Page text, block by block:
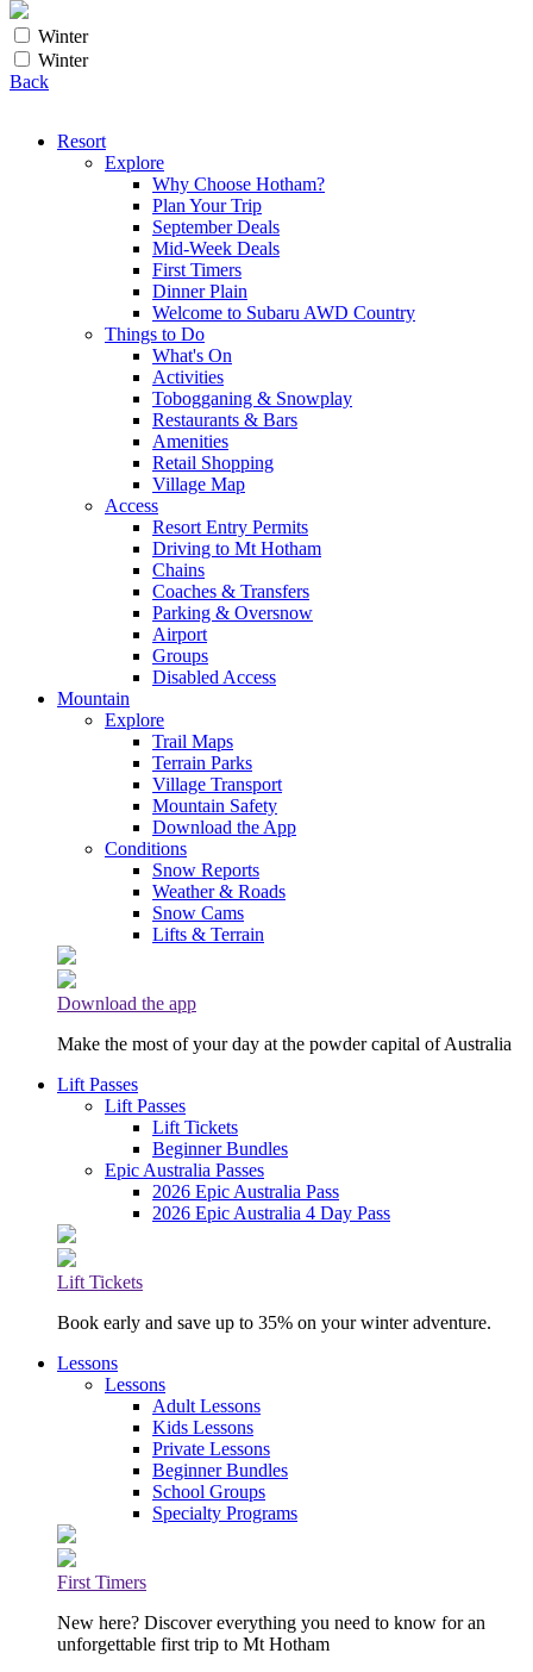
Winter
Winter
Back
Resort
Explore
Why Choose Hotham?
Plan Your Trip
September Deals
Mid-Week Deals
First Timers
Dinner Plain
Welcome to Subaru AWD Country
Things to Do
What's On
Activities
Tobogganing & Snowplay
Restaurants & Bars
Amenities
Retail Shopping
Village Map
Access
Resort Entry Permits
Driving to Mt Hotham
Chains
Coaches & Transfers
Parking & Oversnow
Airport
Groups
Disabled Access
Mountain
Explore
Trail Maps
Terrain Parks
Village Transport
Mountain Safety
Download the App
Conditions
Snow Reports
Weather & Roads
Snow Cams
Lifts & Terrain
Download the app
Make the most of your day at the powder capital of Australia
Lift Passes
Lift Passes
Lift Tickets
Beginner Bundles
Epic Australia Passes
2026 Epic Australia Pass
2026 Epic Australia 4 Day Pass
Lift Tickets
Book early and save up to 35% on your winter adventure.
Lessons
Lessons
Adult Lessons
Kids Lessons
Private Lessons
Beginner Bundles
School Groups
Specialty Programs
First Timers
New here? Discover everything you need to know for an
unforgettable first trip to Mt Hotham